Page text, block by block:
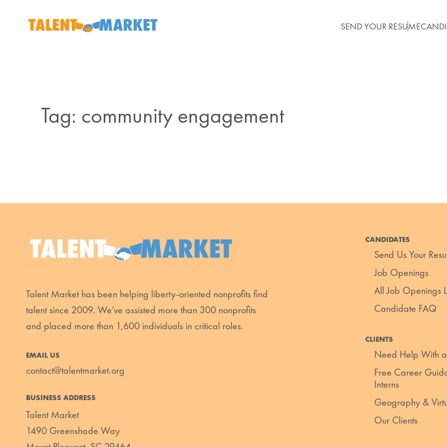
SEND YOUR RESUME
Tag: community engagement
Talent Market has been helping liberty-oriented nonprofits find
talent since 2009. We’ve assisted more than 300 nonprofits
and placed more than 1,600 individuals in critical roles.
EMAIL US
contact@talentmarket.org
BUSINESS ADDRESS
Talent Market
1490 Greenshade Way
CANDIDATES
Send Us Your
Job Openings
All Job Openings
Candidate FAQ
CLIENTS
Need Help With
Free Career
Interns
Geography &
Our Clients